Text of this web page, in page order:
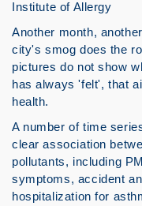
Institute of Allergy
Another month,
city's smog does the
pictures do not show
has always 'felt', that
health.
A number of time
clear association
pollutants, including
symptoms, accident
hospitalization for